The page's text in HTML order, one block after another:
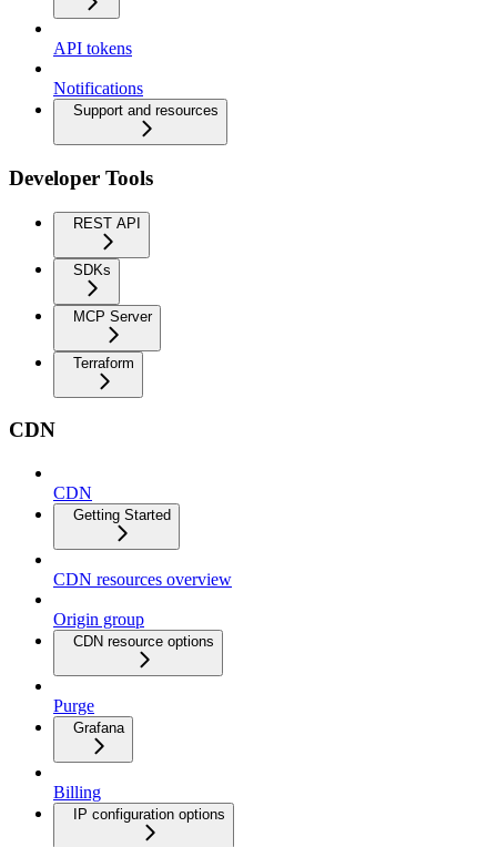
API tokens
Notifications
Support and resources
Developer Tools
REST API
SDKs
MCP Server
Terraform
CDN
CDN
Getting Started
CDN resources overview
Origin group
CDN resource options
Purge
Grafana
Billing
IP configuration options